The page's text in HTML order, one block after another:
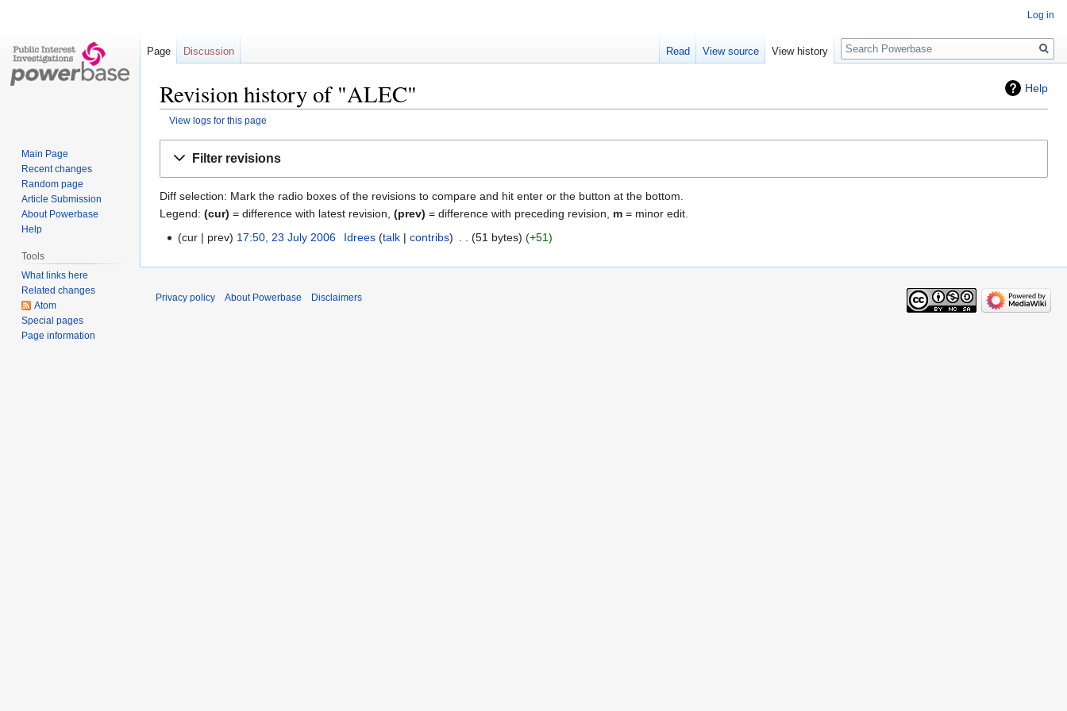
Help
Revision history of "ALEC"
View logs for this page
Filter revisions
Diff selection: Mark the radio boxes of the revisions to compare and hit enter or the button at the bottom.
Legend: (cur) = difference with latest revision, (prev) = difference with preceding revision, m = minor edit.
cur
prev 17:50, 23 July 2006 Idrees talk contribs 51 bytes +51
Log in
Page Discussion Read View source View history
Search
Main Page
Recent changes
Random page
Article Submission
About Powerbase
Help
Tools
What links here
Related changes
Atom
Special pages
Page information
Privacy policy About Powerbase Disclaimers